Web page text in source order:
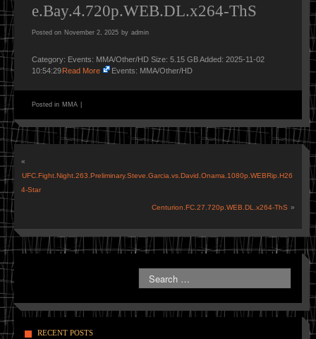
MMA PORTAL
e.Bay.4.720p.WEB.DL.x264-ThS
Posted on November 2, 2025 by admin
Category: Events: MMA/Other/HD Size: 5.15 GB Added: 2025-11-02
10:54:29Read More Events: MMA/Other/HD
Posted in MMA
«
UFC.Fight.Night.263.Preliminary.Steve.Garcia.vs.David.Onama.1080p.WEBRip.H26
4-Star
Centurion.FC.27.720p.WEB.DL.x264-ThS »
RECENT POSTS